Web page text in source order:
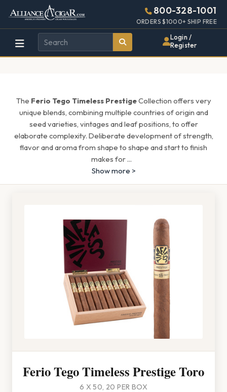
Alliance
Wholesale
Cigar
Page
Header
800-328-1001
ORDERS $1000+ SHIP FREE
Login /
Register
The Ferio Tego Timeless PrestigeCollection offers very
unique blends, combining multiple countries of origin and
seed varieties, vintages and leaf positions, to offer
elaborate complexity. Deliberate development of strength,
flavor and aroma from shape to shape and start to finish
makes for...
Show more >
Ferio Tego Timeless Prestige Toro
6 X 50, 20 PER BOX
448w